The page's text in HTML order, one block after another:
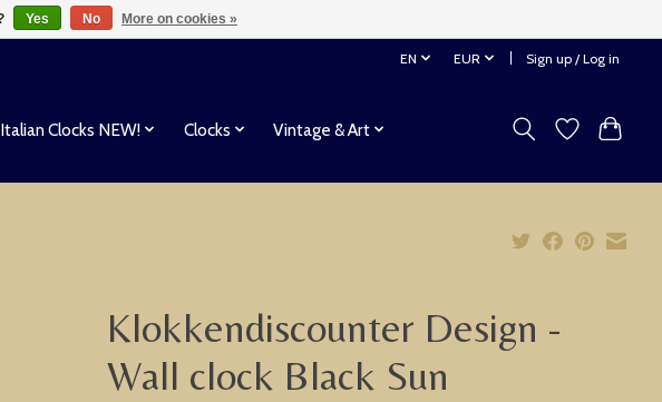
EN EUR Sign up / Log in
Italian Clocks NEW! Clocks Vintage & Art
Klokkendiscounter Design -
Wall clock Black Sun
Yes No More on cookies »